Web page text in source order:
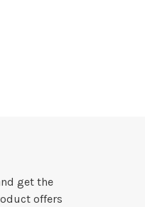
get the
offers